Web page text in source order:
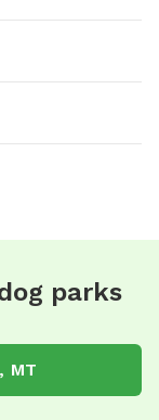
parks
MT